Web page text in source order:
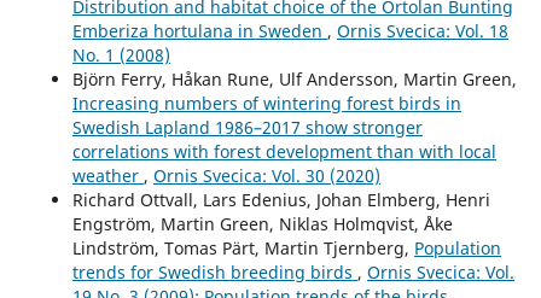
Invandringsförloppet hos vitstjärnig blåhake Luscinia
svecica cyanecula på svenska västkusten.Ornis Svecica,
5.
10.34080/os.v32.23429
Andersson R. (2025)
Population dynamics of Black Redstart Phoenicurus
ochruros on the Swedish West Coast during the 50-year
period 1975–2024.Ornis Svecica,35,89-100.
10.34080/OS.V35.26690
Andersson R. (2022)
Distribution and habitat choice of the Ortolan Bunting
Emberiza hortulana in Sweden , Ornis Svecica: Vol. 18
No. 1 (2008)
Björn Ferry, Håkan Rune, Ulf Andersson, Martin Green,
Increasing numbers of wintering forest birds in
Swedish Lapland 1986–2017 show stronger
correlations with forest development than with local
weather , Ornis Svecica: Vol. 30 (2020)
Richard Ottvall, Lars Edenius, Johan Elmberg, Henri
Engström, Martin Green, Niklas Holmqvist, Åke
Lindström, Tomas Pärt, Martin Tjernberg, Population
trends for Swedish breeding birds , Ornis Svecica: Vol.